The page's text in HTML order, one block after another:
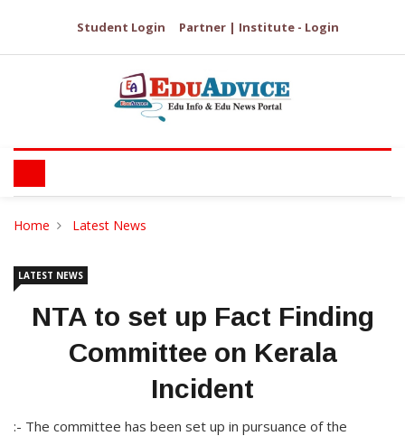
Student Login Partner | Institute - Login
Home Latest News
LATEST NEWS
NTA to set up Fact Finding
Committee on Kerala
Incident
:- The committee has been set up in pursuance of the